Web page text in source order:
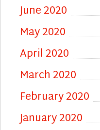
June 2020
May 2020
April 2020
March 2020
February 2020
January 2020